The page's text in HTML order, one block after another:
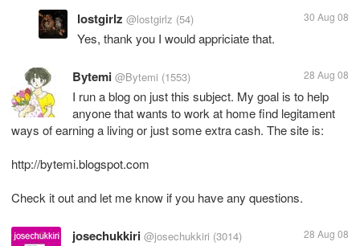
lostgirlz @lostgirlz (54) 30 Aug 08
Yes, thank you I would appriciate that.
Bytemi @Bytemi (1553) 28 Aug 08
I run a blog on just this subject. My goal is to help
anyone that wants to work at home find legitament
ways of earning a living or just some extra cash. The site is:
http://bytemi.blogspot.com
Check it out and let me know if you have any questions.
josechukkiri @josechukkiri (3014) 28 Aug 08